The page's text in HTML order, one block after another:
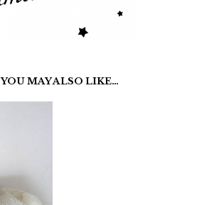
YOU MAY ALSO LIKE…